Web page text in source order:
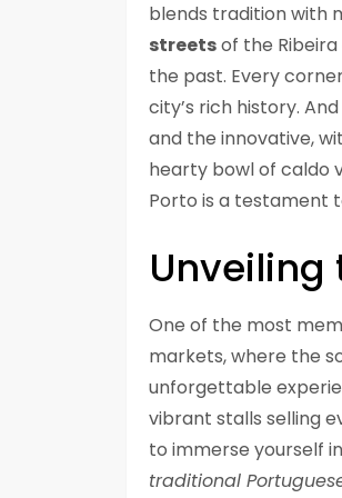
blends tradition with
streetsof the
the past. Every
city’s rich history.
and the innovative,
hearty bowl of caldo
Porto is a testament
Unveiling
One of the most
markets, where the
unforgettable
vibrant stalls selling
to immerse yourself
traditional